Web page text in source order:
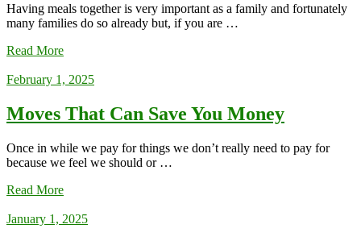
Having meals together is very important as a family and fortunately
many families do so already but, if you are …
Read More
February 1, 2025
Moves That Can Save You Money
Once in while we pay for things we don’t really need to pay for
because we feel we should or …
Read More
January 1, 2025